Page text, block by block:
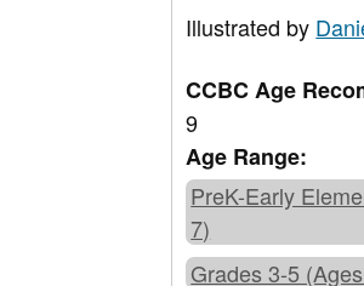
Illustrated by
CCBC Age
9
Age Range:
PreK-Early
7)
Grades 3-5